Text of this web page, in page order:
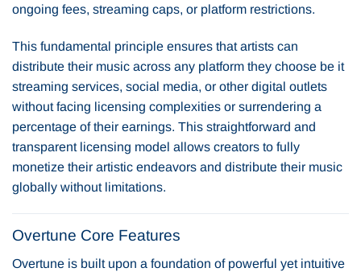
ongoing fees, streaming caps, or platform restrictions.
This fundamental principle ensures that artists can
distribute their music across any platform they choose be it
streaming services, social media, or other digital outlets
without facing licensing complexities or surrendering a
percentage of their earnings. This straightforward and
transparent licensing model allows creators to fully
monetize their artistic endeavors and distribute their music
globally without limitations.
Overtune Core Features
Overtune is built upon a foundation of powerful yet intuitive